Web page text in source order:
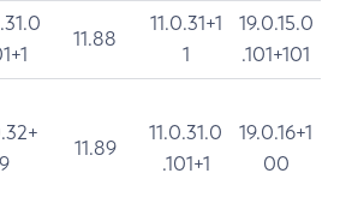
11.88
11.0.31+1
1
19.0.15.0
.101+101
9
11.89
11.0.31.0
.101+1
19.0.16+1
00